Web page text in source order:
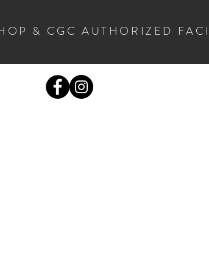
& CGC AUTHORIZED